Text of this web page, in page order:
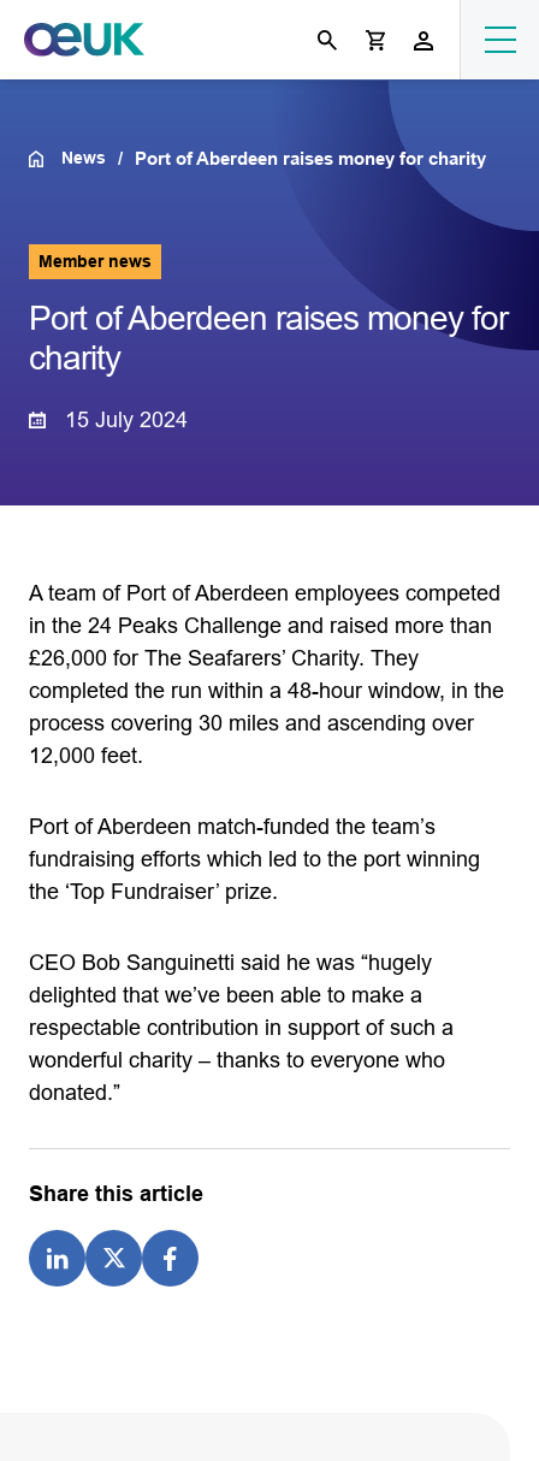
News Port of Aberdeen raises money for charity
Member news
Port of Aberdeen raises money for
charity
15 July 2024
A team of Port of Aberdeen employees competed
in the 24 Peaks Challenge and raised more than
£26,000 for The Seafarers’ Charity. They
completed the run within a 48-hour window, in the
process covering 30 miles and ascending over
12,000 feet.
Port of Aberdeen match-funded the team’s
fundraising efforts which led to the port winning
the ‘Top Fundraiser’ prize.
CEO Bob Sanguinetti said he was “hugely
delighted that we’ve been able to make a
respectable contribution in support of such a
wonderful charity – thanks to everyone who
donated.”
Share this article